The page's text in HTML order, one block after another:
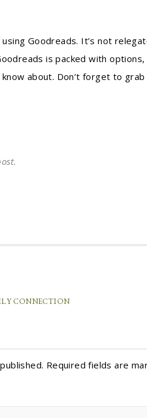
Goodreads. It’s not
is packed with
about. Don’t forget to
CONNECTION
Required fields are